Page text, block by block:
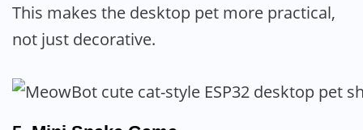
This makes the desktop pet more practical,
not just decorative.